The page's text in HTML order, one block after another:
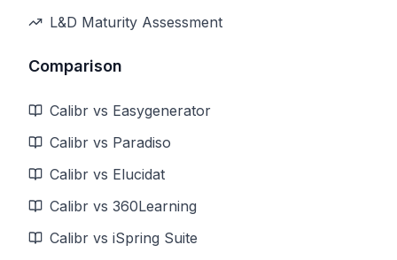
L&D Maturity Assessment
Comparison
Calibr vs Easygenerator
Calibr vs Paradiso
Calibr vs Elucidat
Calibr vs 360Learning
Calibr vs iSpring Suite